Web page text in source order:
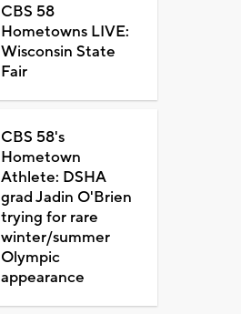
CBS 58
Hometowns LIVE:
Wisconsin State
Fair
CBS 58's
Hometown
Athlete: DSHA
grad Jadin O'Brien
trying for rare
winter/summer
Olympic
appearance